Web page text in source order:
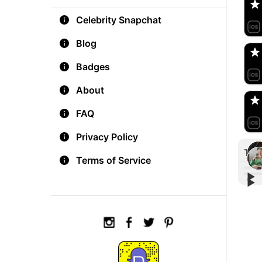
Celebrity Snapchat
Blog
Badges
About
FAQ
Privacy Policy
Terms of Service
🇺🇸
🇺🇸
▶︎
▶︎